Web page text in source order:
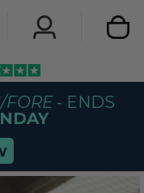
FORE- ENDS